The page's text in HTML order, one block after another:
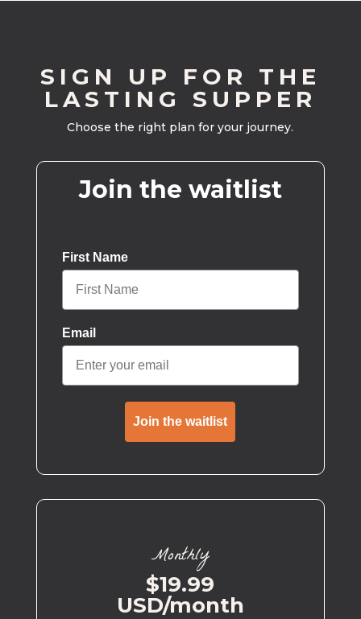
SIGN UP FOR THE
LASTING SUPPER
Choose the right plan for your journey.
Join the waitlist
First Name
Email
Join the waitlist
Monthly
$19.99
USD/month